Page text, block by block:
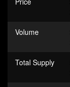
Volume
Total Supply